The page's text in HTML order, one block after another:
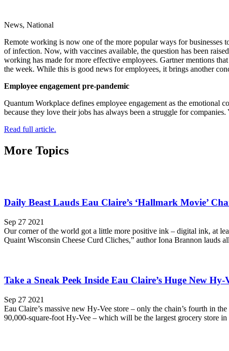
News, National
Remote working is now one of the more popular ways for businesses
of infection. Now, with vaccines available, the question has been
working has made for more effective employees. Gartner mentions
the week. While this is good news for employees, it brings another
Employee engagement pre-pandemic
Quantum Workplace defines employee engagement as the emotional
because they love their jobs has always been a struggle for
Read full article.
More Topics
Daily Beast Lauds Eau Claire’s ‘Hallmark Movie’
Sep 27 2021
Our corner of the world got a little more positive ink – digital ink, at
Quaint Wisconsin Cheese Curd Cliches,” author Iona Brannon lauds
Take a Sneak Peek Inside Eau Claire’s Huge New Hy-
Sep 27 2021
Eau Claire’s massive new Hy-Vee store – only the chain’s fourth in
90,000-square-foot Hy-Vee – which will be the largest grocery store in